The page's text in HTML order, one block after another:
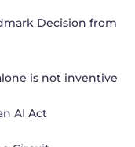
Decision from
is not inventive
AI Act